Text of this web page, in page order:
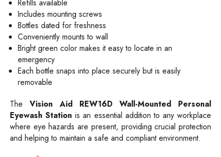
Refills available
Includes mounting screws
Bottles dated for freshness
Conveniently mounts to wall
Bright green color makes it easy to locate in an
emergency
Each bottle snaps into place securely but is easily
removable
The Vision Aid REW16D Wall-Mounted Personal
Eyewash Station is an essential addition to any workplace
where eye hazards are present, providing crucial protection
and helping to maintain a safe and compliant environment.